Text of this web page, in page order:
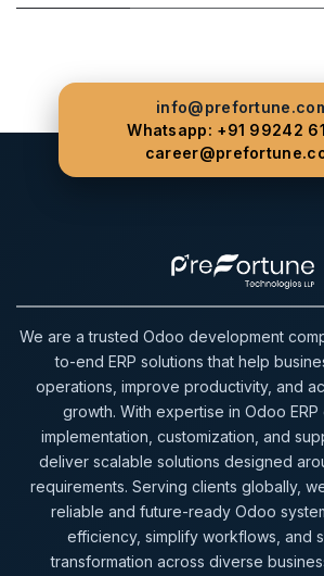
Whatsapp: +91 99242
We are a trusted Odoo development
to-end ERP solutions that help
operations, improve productivity, and
growth. With expertise in Odoo ERP
implementation, customization, and
deliver scalable solutions designed
requirements. Serving clients globally,
reliable and future-ready Odoo
efficiency, simplify workflows, and
transformation across diverse